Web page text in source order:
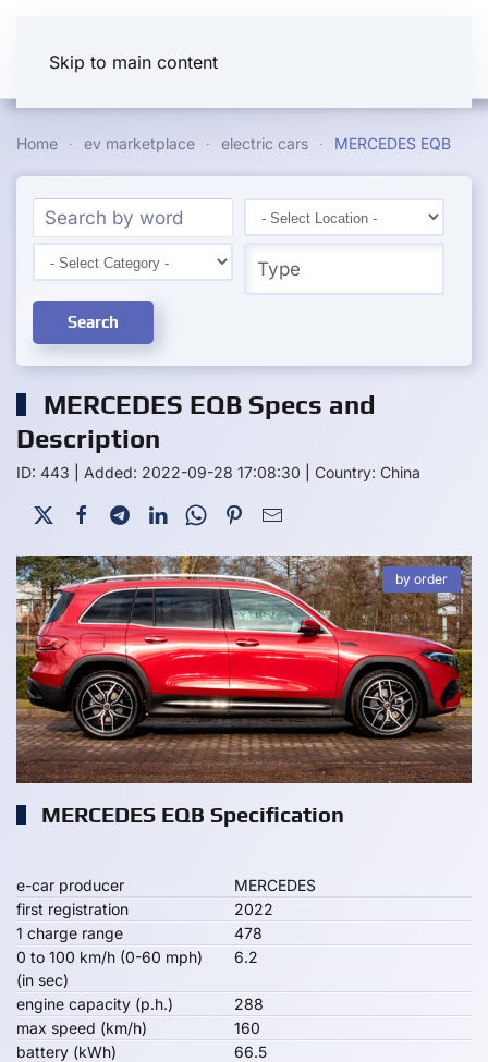
Skip to main content
Home ev marketplace electric cars MERCEDES EQB
Search
MERCEDES EQB Specs and
Description
ID: 443 Added: 2022-09-28 17:08:30 Country: China
by order
MERCEDES EQB Specification
e-car producer
MERCEDES
first registration
2022
1 charge range
478
0 to 100 km/h (0-60 mph)
(in sec)
6.2
engine capacity (p.h.)
288
max speed (km/h)
160
battery (kWh)
66.5